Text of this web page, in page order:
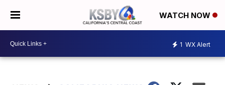
WATCH NOW
1 WX Alert